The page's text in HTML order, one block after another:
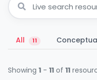
All 11
Showing 1 - 11 of 11